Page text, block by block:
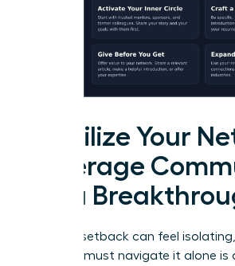
Mobilize Your
Leverage
for a
A career setback can feel
that you must navigate it alone is